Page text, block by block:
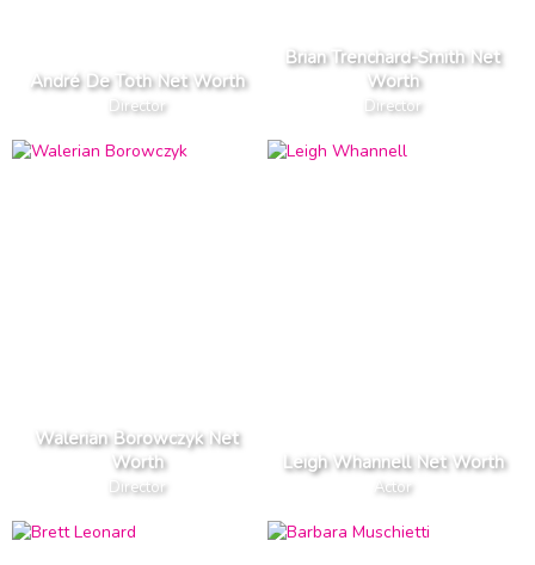
André De Toth Net Worth
Director
Brian Trenchard-Smith Net
Worth
Director
Walerian Borowczyk Net
Worth
Director
Leigh Whannell Net Worth
Actor